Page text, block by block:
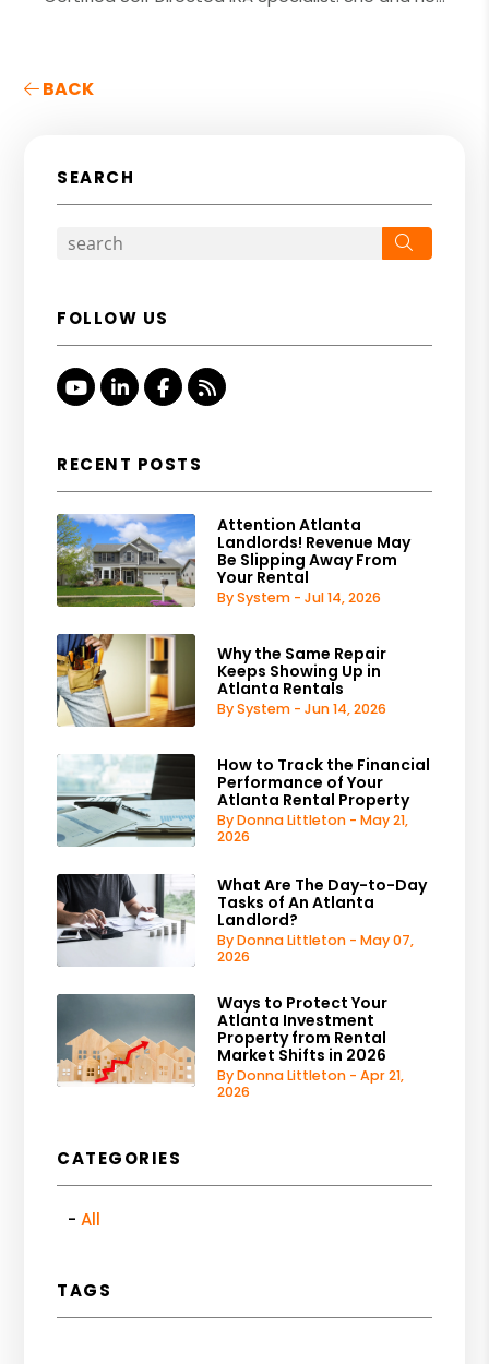
BACK
SEARCH
FOLLOW US
YoutubeLinked InFacebook
RSS
RECENT POSTS
Attention Atlanta
Landlords! Revenue May
Be Slipping Away From
Your Rental
By System - Jul 14, 2026
Why the Same Repair
Keeps Showing Up in
Atlanta Rentals
By System - Jun 14, 2026
How to Track the Financial
Performance of Your
Atlanta Rental Property
By Donna Littleton - May 21,
2026
What Are The Day-to-Day
Tasks of An Atlanta
Landlord?
By Donna Littleton - May 07,
2026
Ways to Protect Your
Atlanta Investment
Property from Rental
Market Shifts in 2026
By Donna Littleton - Apr 21,
2026
CATEGORIES
All
TAGS